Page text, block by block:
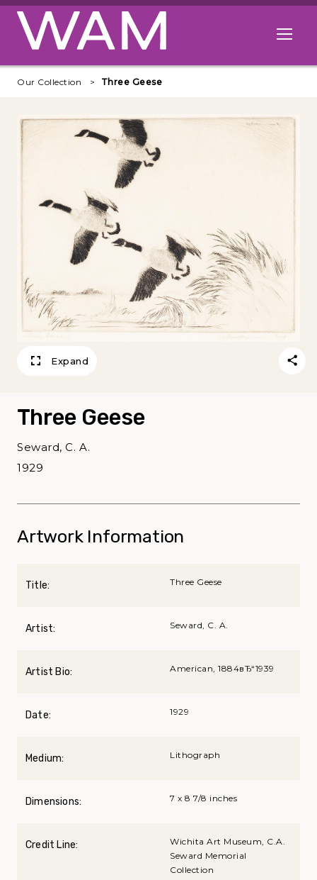
Skip to main content
Open
Our Collection Three Geese
Expand
Three Geese
Seward, C. A.
1929
Artwork Information
Title: Three Geese
Artist: Seward, C. A.
Artist Bio: American, 1884вЂ“1939
Date: 1929
Medium: Lithograph
Dimensions: 7 x 8 7/8 inches
Credit Line:
Wichita Art Museum, C.A.
Seward Memorial
Collection